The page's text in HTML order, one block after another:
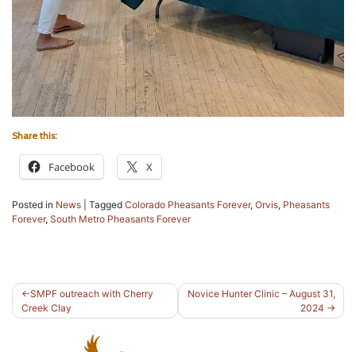
Share this:
Facebook X
Posted in News Tagged Colorado Pheasants Forever, Orvis, Pheasants
Forever, South Metro Pheasants Forever
Post
navigation
SMPF outreach with Cherry
Creek Clay
Novice Hunter Clinic – August 31,
2024